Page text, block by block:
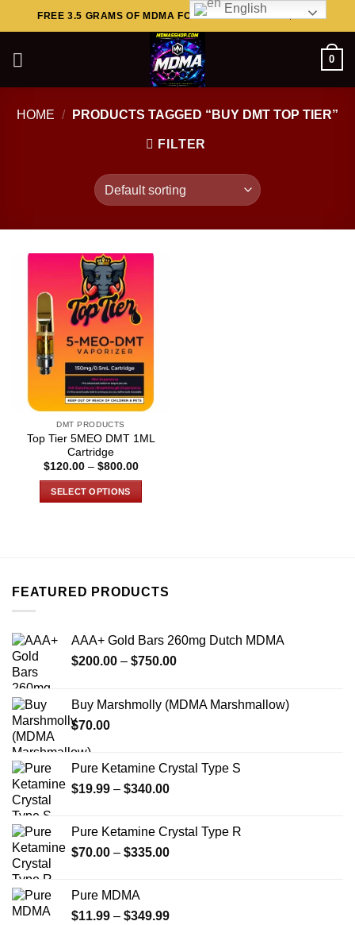
to
FREE 3.5 GRAMS OF MDMA FOR ORDERS ABOVE $449..
0
HOME / PRODUCTS TAGGED “BUY DMT TOP TIER”
FILTER
DMT PRODUCTS
Top Tier 5MEO DMT 1ML
Cartridge
$120.00 – $800.00Price
SELECT OPTIONS
The
be
chosen
product
page
FEATURED PRODUCTS
AAA+ Gold Bars 260mg Dutch MDMA
$200.00 – $750.00Price
through
Buy Marshmolly (MDMA Marshmallow)
$70.00
Pure Ketamine Crystal Type S
$19.99 – $340.00Price
through
$340.00
Pure Ketamine Crystal Type R
$70.00 – $335.00Price
$335.00
Pure MDMA
$11.99 – $349.99Price
English